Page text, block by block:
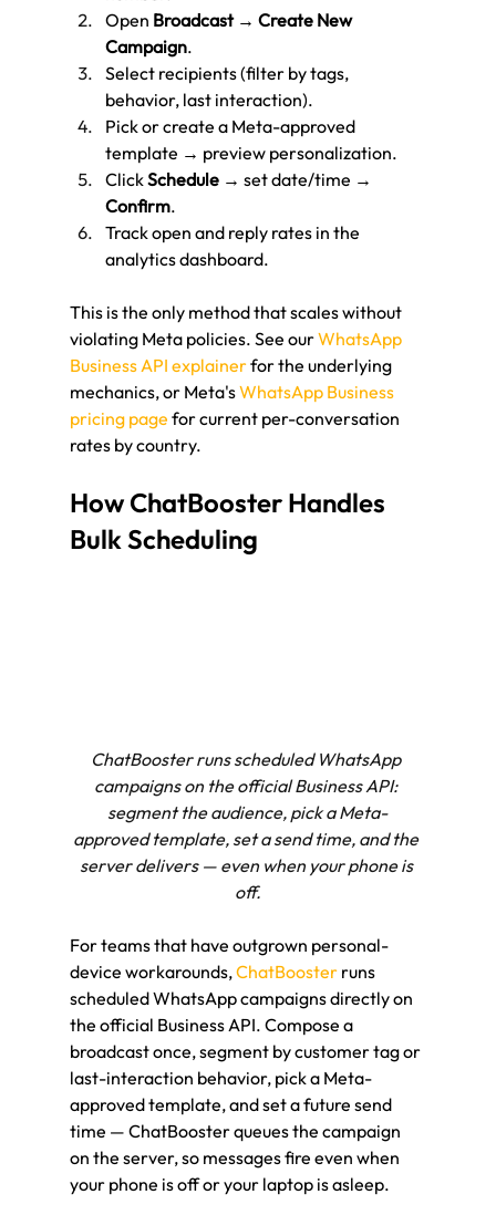
Open Broadcast → Create New
Campaign.
Select recipients (filter by tags,
behavior, last interaction).
Pick or create a Meta-approved
template → preview personalization.
Click Schedule → set date/time →
Confirm.
Track open and reply rates in the
analytics dashboard.
This is the only method that scales without
violating Meta policies. See our WhatsApp
Business API explainer for the underlying
mechanics, or Meta's WhatsApp Business
pricing page for current per-conversation
rates by country.
How ChatBooster Handles
Bulk Scheduling
ChatBooster runs scheduled WhatsApp
campaigns on the official Business API:
segment the audience, pick a Meta-
approved template, set a send time, and the
server delivers — even when your phone is
off.
For teams that have outgrown personal-
device workarounds, ChatBooster runs
scheduled WhatsApp campaigns directly on
the official Business API. Compose a
broadcast once, segment by customer tag or
last-interaction behavior, pick a Meta-
approved template, and set a future send
time — ChatBooster queues the campaign
on the server, so messages fire even when
your phone is off or your laptop is asleep.